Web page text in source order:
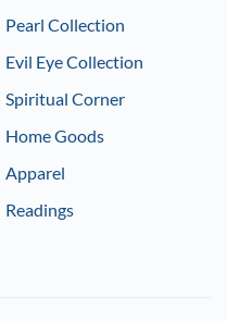
Pearl Collection
Evil Eye Collection
Spiritual Corner
Home Goods
Apparel
Readings